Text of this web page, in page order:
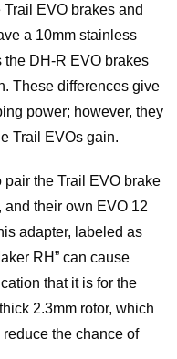
EVO brakes and
a 10mm stainless
DH-R EVO brakes
These differences give
power; however, they
Trail EVOs gain.
the Trail EVO brake
and their own EVO 12
adapter, labeled as
RH” can cause
that it is for the
2.3mm rotor, which
the chance of